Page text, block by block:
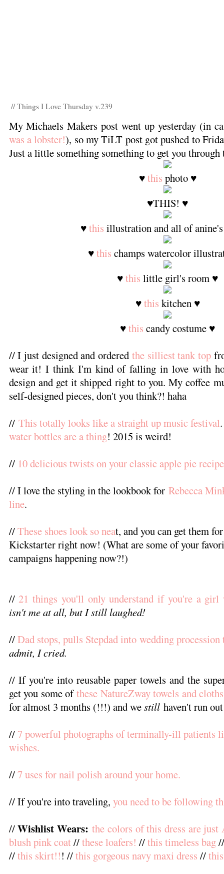
// Things I Love Thursday v.239
My Michaels Makers post went up yesterday (in
was a lobster!), so my TiLT post got pushed to
Just a little something something to get you
♥this photo ♥
♥THIS! ♥
♥this illustration and all of
♥this champs watercolor
♥this little girl's room ♥
♥this kitchen ♥
♥this candy costume ♥
// I just designed and ordered the silliest tank top
wear it! I think I'm kind of falling in love with
design and get it shipped right to you. My coffee
self-designed pieces, don't you think?! haha
// This totally looks like a straight up music festival
water bottles are a thing! 2015 is weird!
// 10 delicious twists on your classic apple pie
// I love the styling in the lookbook for Rebecca
line.
//These shoes look so neat, and you can get them
Kickstarter right now! (What are some of your
campaigns happening now?!)
// 21 things you'll only understand if you're a girl
isn't me at all, but I still laughed!
//Dad stops, pulls Stepdad into wedding procession
admit, I cried.
// If you're into reusable paper towels and the
get you some ofthese NatureZway towels and cloths
for almost 3 months (!!!) and westillhaven't run
//7 powerful photographs of terminally-ill patients
wishes.
//7 uses for nail polish around your home.
// If you're into traveling, you need to be following
//Wishlist Wears: the colors of this dress are just
blush pink coat//these loafers! //this timeless bag
//this skirt!!! //this gorgeous navy maxi dress //